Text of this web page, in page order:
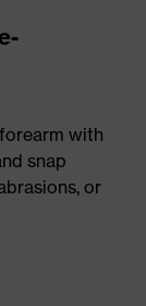
with
snap
or